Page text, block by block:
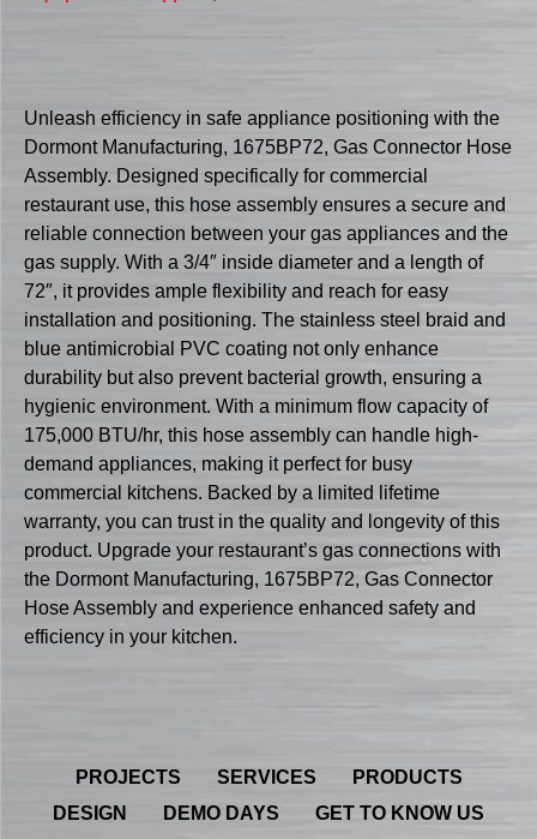
Unleash efficiency in safe appliance positioning with the
Dormont Manufacturing, 1675BP72, Gas Connector Hose
Assembly. Designed specifically for commercial
restaurant use, this hose assembly ensures a secure and
reliable connection between your gas appliances and the
gas supply. With a 3/4″ inside diameter and a length of
72″, it provides ample flexibility and reach for easy
installation and positioning. The stainless steel braid and
blue antimicrobial PVC coating not only enhance
durability but also prevent bacterial growth, ensuring a
hygienic environment. With a minimum flow capacity of
175,000 BTU/hr, this hose assembly can handle high-
demand appliances, making it perfect for busy
commercial kitchens. Backed by a limited lifetime
warranty, you can trust in the quality and longevity of this
product. Upgrade your restaurant’s gas connections with
the Dormont Manufacturing, 1675BP72, Gas Connector
Hose Assembly and experience enhanced safety and
efficiency in your kitchen.
PROJECTS SERVICES
PRODUCTS
DESIGN
DEMO DAYS
GET TO KNOW US